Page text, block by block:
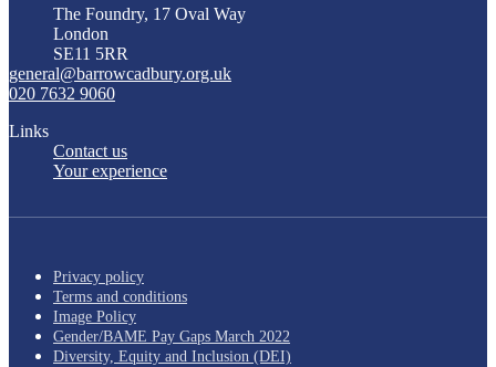
The Foundry, 17 Oval Way
London
SE11 5RR
general@barrowcadbury.org.uk
020 7632 9060
Links
Contact us
Your experience
Privacy policy
Terms and conditions
Image Policy
Gender/BAME Pay Gaps March 2022
Diversity, Equity and Inclusion (DEI)